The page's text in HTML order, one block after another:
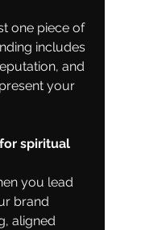
one piece of
includes
and
your
spiritual
you lead
brand
aligned